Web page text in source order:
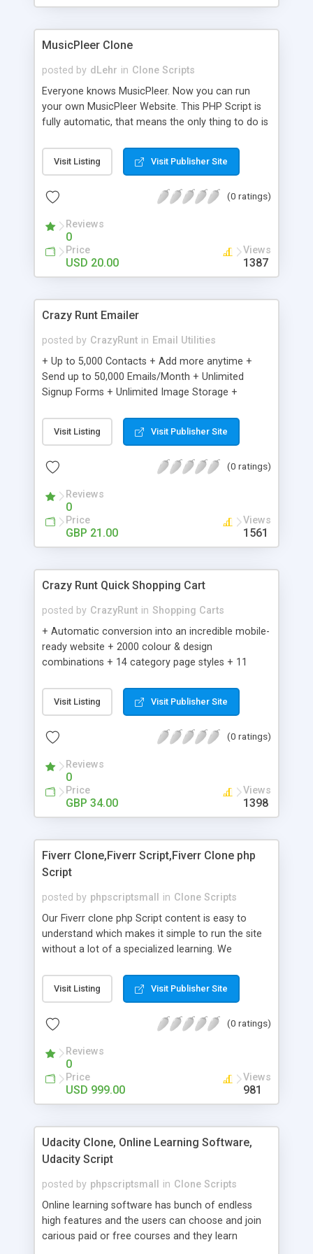
clients their carriers like by UShip or Shiply
MusicPleer Clone
posted by dLehr in Clone Scripts
Everyone knows MusicPleer. Now you can run
your own MusicPleer Website. This PHP Script is
fully automatic, that means the only thing to do is
file, change the logo and insert your advertise
codes in the designated files. The MusicPleer
music, let you listen the song´s and generates a
Domainname you can be better as original.
Visit Listing Visit Publisher Site
(0 ratings)
Reviews
0
Price
USD 20.00
Views
1387
Crazy Runt Emailer
posted by CrazyRunt in Email Utilities
+ Up to 5,000 Contacts + Add more anytime +
Send up to 50,000 Emails/Month + Unlimited
Signup Forms + Unlimited Image Storage +
Etsy & More + Automated Welcome Email +
Converts Blog Posts to Email + Unsubscribe
Emails + Automated Email Campaigns + Record
Visit Listing Visit Publisher Site
(0 ratings)
Reviews
0
Price
GBP 21.00
Views
1561
Crazy Runt Quick Shopping Cart
posted by CrazyRunt in Shopping Carts
+ Automatic conversion into an incredible mobile-
ready website + 2000 colour & design
combinations + 14 category page styles + 11
customisation; add your logo and product images
+ Easy setup wizard + Product details, including
Add/manage product images + Add categories &
Auhorize.net, Paypal Express, Paypal Payments
Pro and Paypal Standard + Real-time shpping
quotes from UPS, FEDEX and USPS + Create your
own custom shipping rates + Featured products in
customer reviews + Search engine friendly URLs
Visit Listing Visit Publisher Site
(0 ratings)
Reviews
0
Price
GBP 34.00
Views
1398
Fiverr Clone,Fiverr Script,Fiverr Clone php
Script
posted by phpscriptsmall in Clone Scripts
Our Fiverr clone php Script content is easy to
understand which makes it simple to run the site
without a lot of a specialized learning. We
clients, smaller scale work searchers and
specialists is essential. This it Fiverr Clone allows
done by the job seekers. It is one of the best
now.
Visit Listing Visit Publisher Site
(0 ratings)
Reviews
0
Price
USD 999.00
Views
981
Udacity Clone, Online Learning Software,
Udacity Script
posted by phpscriptsmall in Clone Scripts
Online learning software has bunch of endless
high features and the users can choose and join
carious paid or free courses and they learn